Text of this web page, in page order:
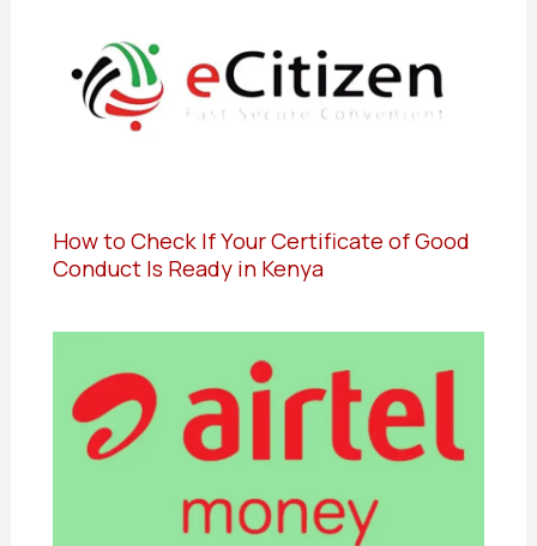
How to Check If Your Certificate of Good
Conduct Is Ready in Kenya